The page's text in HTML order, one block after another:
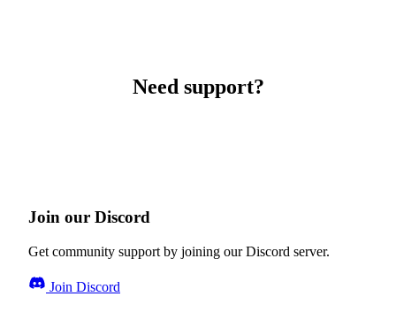
Need support?
Join our Discord
Get community support by joining our Discord server.
Join Discord